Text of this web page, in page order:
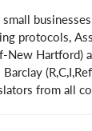
protocols,
New Hartford)
from all